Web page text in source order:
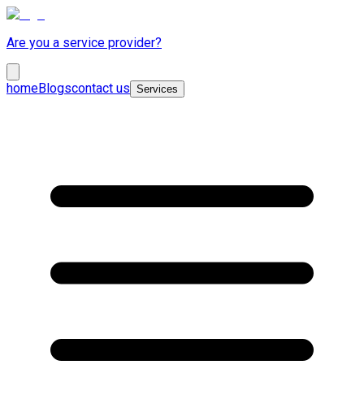
Are you a service provider?
homeBlogscontact us Services